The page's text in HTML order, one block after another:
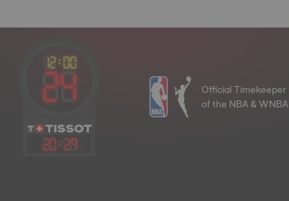
20:29
Official Timekeeper
of the NBA & WNBA